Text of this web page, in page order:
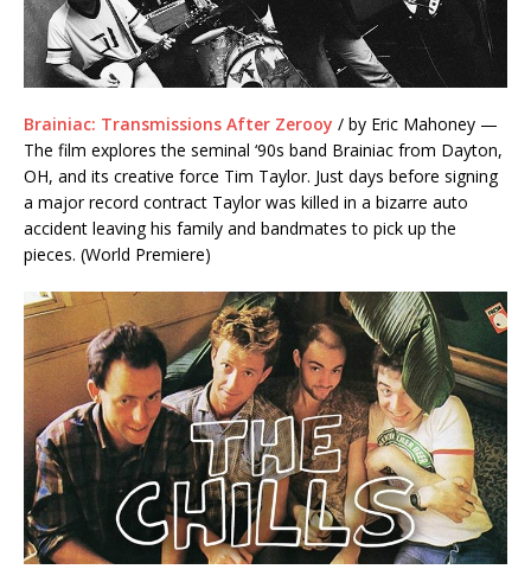
Brainiac: Transmissions After Zerooy / by Eric Mahoney —
The film explores the seminal ‘90s band Brainiac from Dayton,
OH, and its creative force Tim Taylor. Just days before signing
a major record contract Taylor was killed in a bizarre auto
accident leaving his family and bandmates to pick up the
pieces. (World Premiere)